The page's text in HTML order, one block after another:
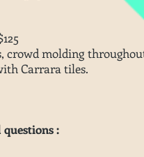
crowd molding
Carrara tiles.
: